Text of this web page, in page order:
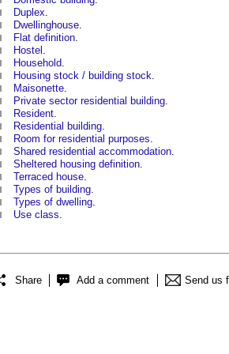
Duplex
Dwellinghouse
Flat definition
Hostel
Household
Housing stock / building stock
Maisonette
Private sector residential building
Resident
Residential building
Room for residential purposes
Shared residential accommodation
Sheltered housing definition
Terraced house
Types of building
Types of dwelling
Use class
Share Add a comment Send us